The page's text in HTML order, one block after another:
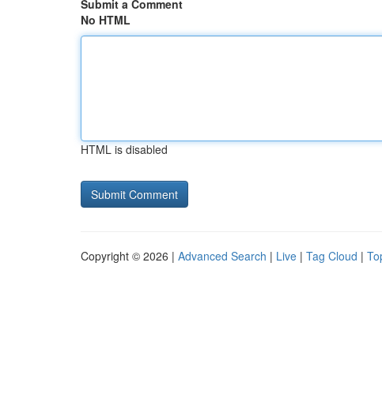
Submit a Comment
No HTML
HTML is disabled
Copyright © 2026 | Advanced Search | Live | Tag Cloud |